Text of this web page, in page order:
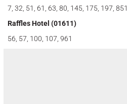
7, 32, 51, 61, 63, 80, 145, 175, 197, 851
Raffles Hotel (01611)
56, 57, 100, 107, 961